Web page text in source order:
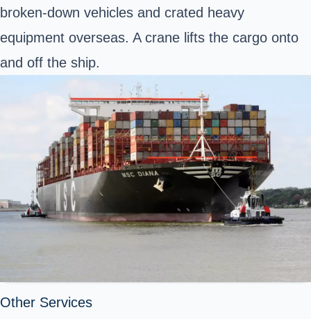
broken-down vehicles and crated heavy
equipment overseas. A crane lifts the cargo onto
and off the ship.
Other Services